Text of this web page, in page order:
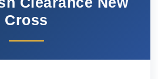
Cross